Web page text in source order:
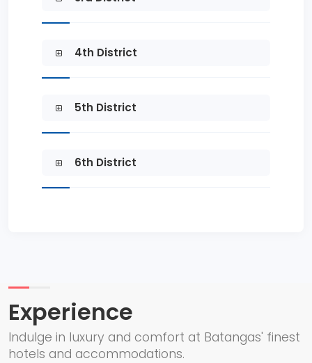
4th District
5th District
6th District
Experience
Indulge in luxury and comfort at Batangas' finest
hotels and accommodations.